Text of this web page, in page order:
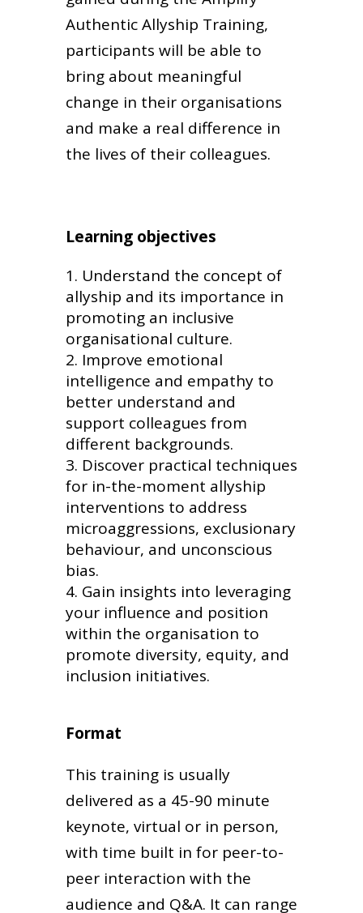
Authentic Allyship Training,
participants will be able to
bring about meaningful
change in their organisations
and make a real difference in
the lives of their colleagues.
Learning objectives
Understand the concept of
allyship and its importance in
promoting an inclusive
organisational culture.
Improve emotional
intelligence and empathy to
better understand and
support colleagues from
different backgrounds.
Discover practical techniques
for in-the-moment allyship
interventions to address
microaggressions, exclusionary
behaviour, and unconscious
bias.
Gain insights into leveraging
your influence and position
within the organisation to
promote diversity, equity, and
inclusion initiatives.
Format
This training is usually
delivered as a 45-90 minute
keynote, virtual or in person,
with time built in for peer-to-
peer interaction with the
audience and Q&A. It can range